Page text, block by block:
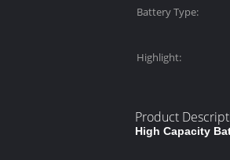
Battery Type:
Highlight:
Product
High Capacity